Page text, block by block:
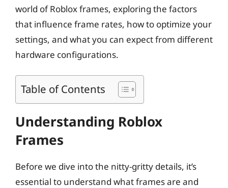
world of Roblox frames, exploring the factors
that influence frame rates, how to optimize your
settings, and what you can expect from different
hardware configurations.
Table of Contents
Understanding Roblox
Frames
Before we dive into the nitty-gritty details, it’s
essential to understand what frames are and